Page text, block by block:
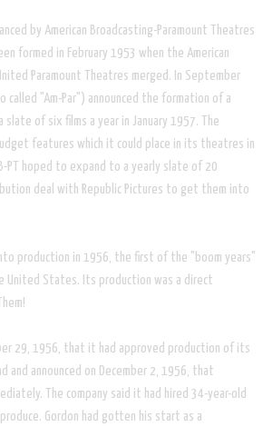
by American Broadcasting-Paramount Theatres
formed in February 1953 when the American
Paramount Theatres merged. In September
called "Am-Par") announced the formation of a
slate of six films a year in January 1957. The
features which it could place in its theatres in
PT hoped to expand to a yearly slate of 20
deal with Republic Pictures to get them into
production in 1956, the first of the "boom years"
United States. Its production was a direct
29, 1956, that it had approved production of its
and announced on December 2, 1956, that
The company said it had hired 34-year-old
Gordon had gotten his start as a